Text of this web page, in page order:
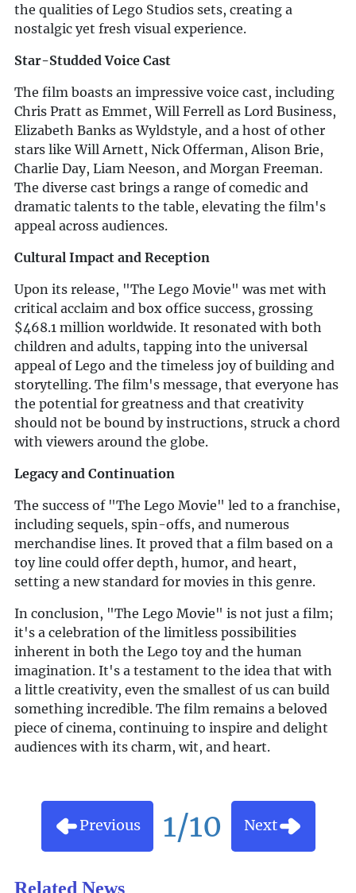
the qualities of Lego Studios sets, creating a
nostalgic yet fresh visual experience.
Star-Studded Voice Cast
The film boasts an impressive voice cast, including
Chris Pratt as Emmet, Will Ferrell as Lord Business,
Elizabeth Banks as Wyldstyle, and a host of other
stars like Will Arnett, Nick Offerman, Alison Brie,
Charlie Day, Liam Neeson, and Morgan Freeman.
The diverse cast brings a range of comedic and
dramatic talents to the table, elevating the film's
appeal across audiences.
Cultural Impact and Reception
Upon its release, "The Lego Movie" was met with
critical acclaim and box office success, grossing
$468.1 million worldwide. It resonated with both
children and adults, tapping into the universal
appeal of Lego and the timeless joy of building and
storytelling. The film's message, that everyone has
the potential for greatness and that creativity
should not be bound by instructions, struck a chord
with viewers around the globe.
Legacy and Continuation
The success of "The Lego Movie" led to a franchise,
including sequels, spin-offs, and numerous
merchandise lines. It proved that a film based on a
toy line could offer depth, humor, and heart,
setting a new standard for movies in this genre.
In conclusion, "The Lego Movie" is not just a film;
it's a celebration of the limitless possibilities
inherent in both the Lego toy and the human
imagination. It's a testament to the idea that with
a little creativity, even the smallest of us can build
something incredible. The film remains a beloved
piece of cinema, continuing to inspire and delight
audiences with its charm, wit, and heart.
Previous 1/10 Next
Related News